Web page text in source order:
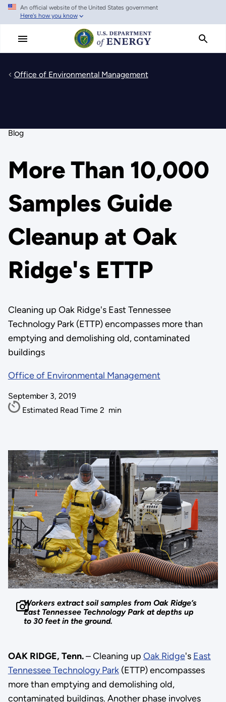
Skip
main
An official website of the United States government
Here's how you know
Office of Environmental Management
Blog
More Than 10,000
Samples Guide
Cleanup at Oak
Ridge's ETTP
Cleaning up Oak Ridge's East Tennessee
Technology Park (ETTP) encompasses more than
emptying and demolishing old, contaminated
buildings
Office of Environmental Management
September 3, 2019
Estimated Read Time 2 min
Workers extract soil samples from Oak Ridge’s
East Tennessee Technology Park at depths up
to 30 feet in the ground.
OAK RIDGE, Tenn.– Cleaning up Oak Ridge's East
Tennessee Technology Park(ETTP) encompasses
more than emptying and demolishing old,
contaminated buildings. Another phase involves